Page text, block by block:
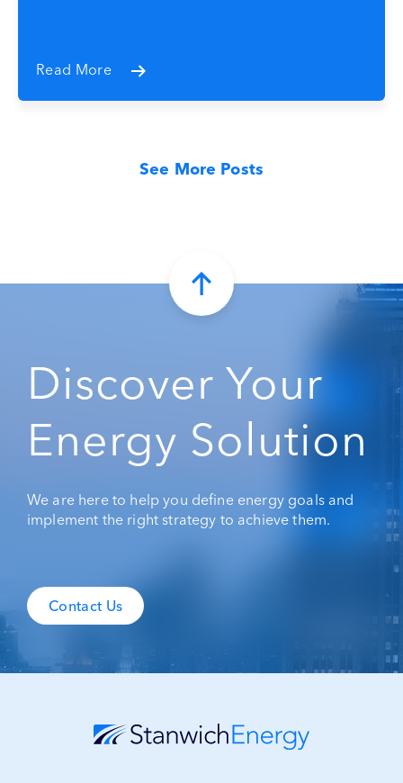
Read More
See More Posts
Discover Your
Energy Solution
We are here to help you define energy goals and
implement the right strategy to achieve them.
Contact Us